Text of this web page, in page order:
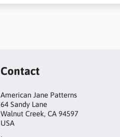
Contact
American Jane Patterns
64 Sandy Lane
Walnut Creek, CA 94597
USA